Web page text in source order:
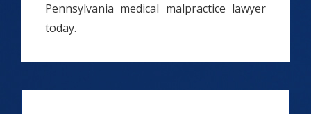
Pennsylvania medical malpractice lawyer
today.